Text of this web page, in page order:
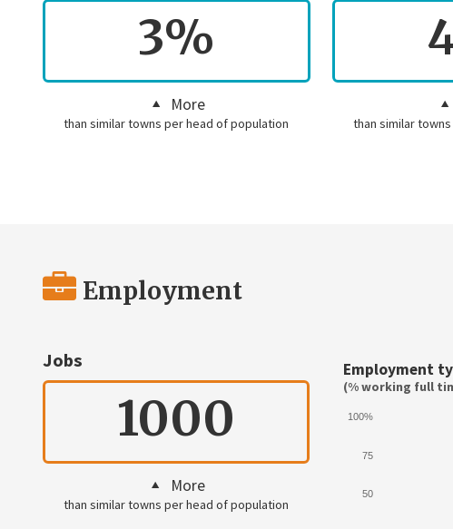
3%
More
than similar towns per head of population than similar
Employment
Jobs
1000
More
than similar towns per head of population
Employment
(% working full
50
75
100%